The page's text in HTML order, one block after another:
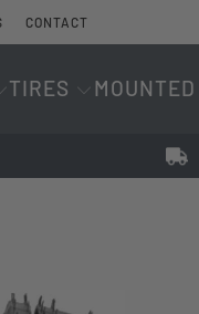
CONTACT
TIRES